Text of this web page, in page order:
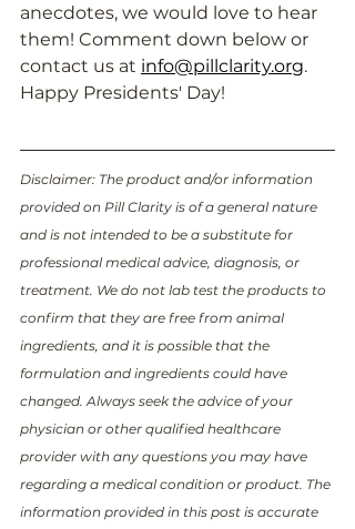
anecdotes, we would love to hear
them! Comment down below or
contact us at info@pillclarity.org.
Happy Presidents' Day!
Disclaimer: The product and/or information
provided on Pill Clarity is of a general nature
and is not intended to be a substitute for
professional medical advice, diagnosis, or
treatment. We do not lab test the products to
confirm that they are free from animal
ingredients, and it is possible that the
formulation and ingredients could have
changed. Always seek the advice of your
physician or other qualified healthcare
provider with any questions you may have
regarding a medical condition or product. The
information provided in this post is accurate